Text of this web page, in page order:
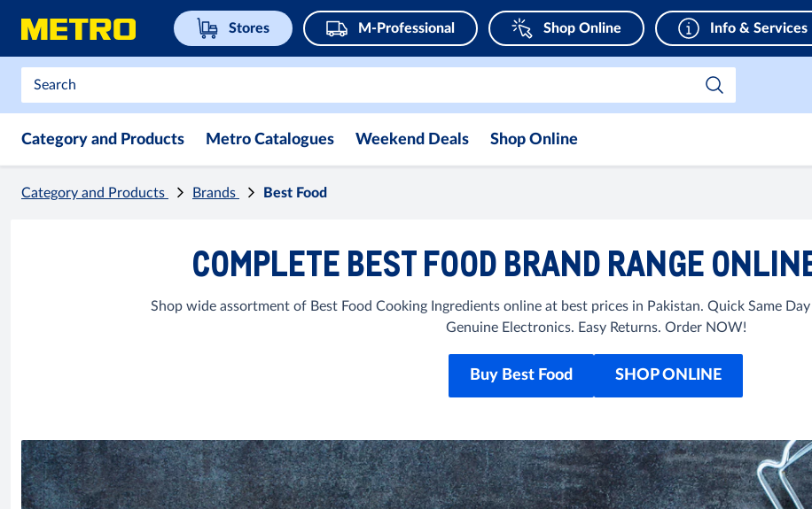
Stores M-Professional Shop Online Info & Services
Category and Products Metro Catalogues Weekend Deals Shop Online
Category and Products Brands Best Food
COMPLETE BEST FOOD BRAND RANGE
Shop wide assortment of Best Food Cooking Ingredients online at best prices in Pakistan. Quick Same
Genuine Electronics. Easy Returns. Order NOW!
Buy Best Food SHOP ONLINE